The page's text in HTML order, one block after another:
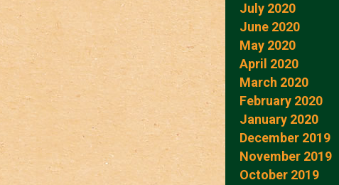
July 2020
June 2020
May 2020
April 2020
March 2020
February 2020
January 2020
December 2019
November 2019
October 2019